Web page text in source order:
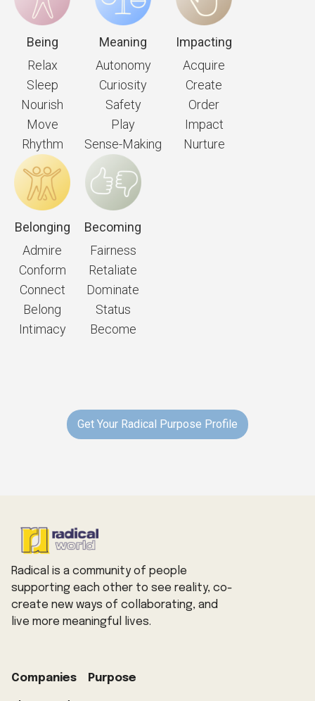
Being
Relax
Sleep
Nourish
Move
Rhythm
Meaning
Autonomy
Curiosity
Safety
Play
Sense-Making
Impacting
Acquire
Create
Order
Impact
Nurture
Belonging
Admire
Conform
Connect
Belong
Intimacy
Becoming
Fairness
Retaliate
Dominate
Status
Become
Get Your Radical Purpose Profile
Radical is a community of people
supporting each other to see reality, co-
create new ways of collaborating, and
live more meaningful lives.
Companies Purpose